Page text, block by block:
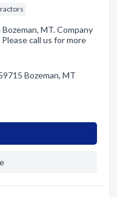
MT. Company
call us for more
Bozeman, MT